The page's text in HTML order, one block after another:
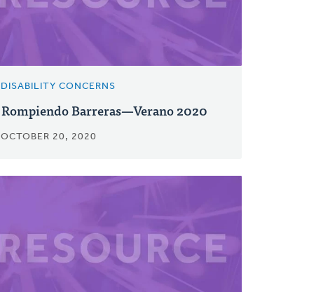
DISABILITY CONCERNS
Rompiendo Barreras—Verano 2020
OCTOBER 20, 2020